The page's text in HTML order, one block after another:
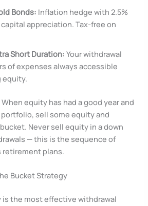
Bonds: Inflation hedge with 2.5%
appreciation. Tax-free on
Short Duration: Your withdrawal
of expenses always accessible
equity.
When equity has had a good year and
sell some equity and
Never sell equity in a down
— this is the sequence of
retirement plans.
Bucket Strategy
the most effective withdrawal